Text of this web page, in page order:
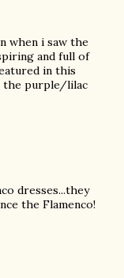
when i saw the
and full of
in this
the purple/lilac
dresses...they
the Flamenco!